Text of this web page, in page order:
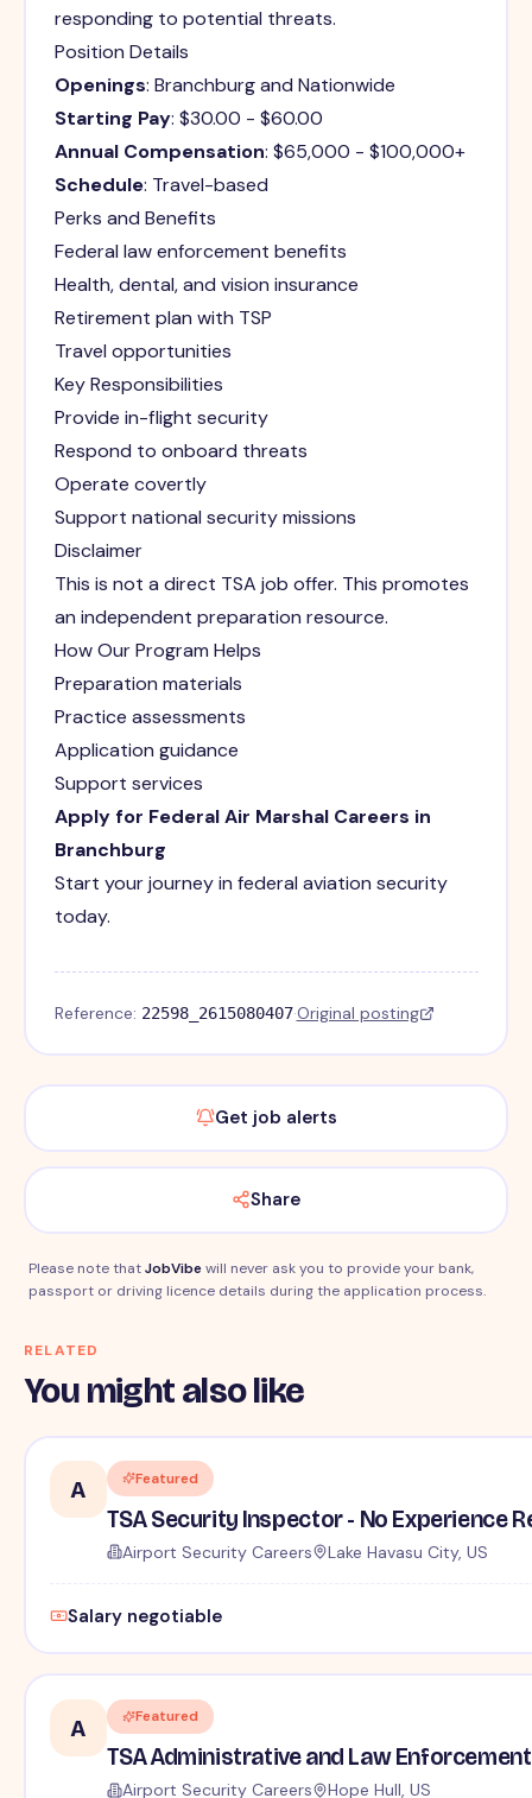
responding to potential threats.
Position Details
Openings: Branchburg and Nationwide
Starting Pay: $30.00 - $60.00
Annual Compensation: $65,000 - $100,000+
Schedule: Travel-based
Perks and Benefits
Federal law enforcement benefits
Health, dental, and vision insurance
Retirement plan with TSP
Travel opportunities
Key Responsibilities
Provide in-flight security
Respond to onboard threats
Operate covertly
Support national security missions
Disclaimer
This is not a direct TSA job offer. This promotes
an independent preparation resource.
How Our Program Helps
Preparation materials
Practice assessments
Application guidance
Support services
Apply for Federal Air Marshal Careers in
Branchburg
Start your journey in federal aviation security
today.
Reference: 22598_2615080407·Original posting
Get job alerts
Share
Please note thatJobVibewill never ask you to provide your bank,
passport or driving licence details during the application process.
RELATED
You might also like
A Featured
TSA Security Inspector - No Experience
Airport Security Careers Lake Havasu City, US
Salary negotiable
A Featured
TSA Administrative and Law
Airport Security Careers Hope Hull, US